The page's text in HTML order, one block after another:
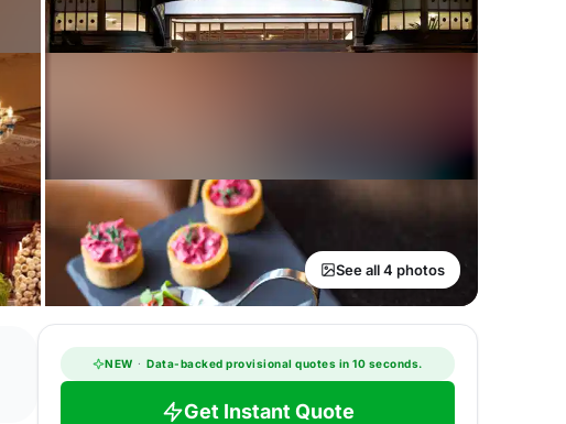
See all 4 photos
NEW · Data-backed provisional quotes in 10 seconds.
Get Instant Quote